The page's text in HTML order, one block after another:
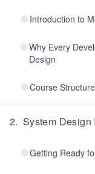
Introduction to
Why Every
Design
Course
2. System Design
Getting Ready